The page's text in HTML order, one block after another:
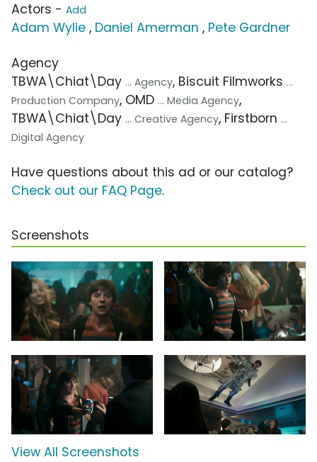
Actors - Add
Adam Wylie , Daniel Amerman , Pete Gardner
Agency
TBWA\Chiat\Day ... Agency, Biscuit Filmworks ...
Production Company, OMD ... Media Agency,
TBWA\Chiat\Day ... Creative Agency, Firstborn ...
Digital Agency
Have questions about this ad or our catalog?
Check out our FAQ Page.
Screenshots
View All Screenshots